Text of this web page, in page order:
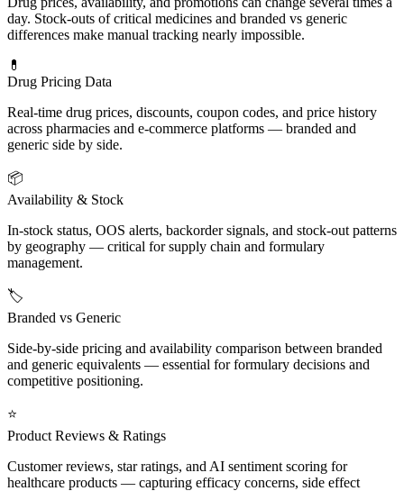
day. Stock-outs of critical medicines and branded vs generic
differences make manual tracking nearly impossible.
💊
Drug Pricing Data
Real-time drug prices, discounts, coupon codes, and price history
across pharmacies and e-commerce platforms — branded and
generic side by side.
📦
Availability & Stock
In-stock status, OOS alerts, backorder signals, and stock-out patterns
by geography — critical for supply chain and formulary
management.
🏷️
Branded vs Generic
Side-by-side pricing and availability comparison between branded
and generic equivalents — essential for formulary decisions and
competitive positioning.
⭐
Product Reviews & Ratings
Customer reviews, star ratings, and AI sentiment scoring for
healthcare products — capturing efficacy concerns, side effect